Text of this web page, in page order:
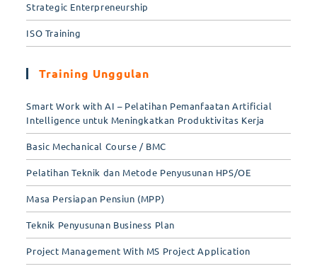
Strategic Enterpreneurship
ISO Training
Training Unggulan
Smart Work with AI – Pelatihan Pemanfaatan Artificial
Intelligence untuk Meningkatkan Produktivitas Kerja
Basic Mechanical Course / BMC
Pelatihan Teknik dan Metode Penyusunan HPS/OE
Masa Persiapan Pensiun (MPP)
Teknik Penyusunan Business Plan
Project Management With MS Project Application